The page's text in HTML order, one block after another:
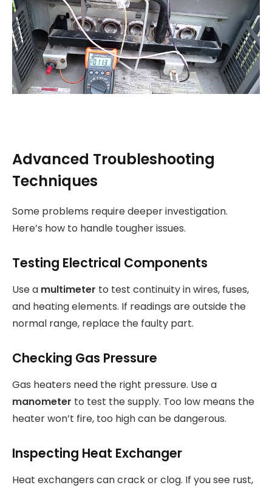
Advanced Troubleshooting
Techniques
Some problems require deeper investigation.
Here’s how to handle tougher issues.
Testing Electrical Components
Use a multimeter to test continuity in wires, fuses,
and heating elements. If readings are outside the
normal range, replace the faulty part.
Checking Gas Pressure
Gas heaters need the right pressure. Use a
manometer to test the supply. Too low means the
heater won’t fire, too high can be dangerous.
Inspecting Heat Exchanger
Heat exchangers can crack or clog. If you see rust,